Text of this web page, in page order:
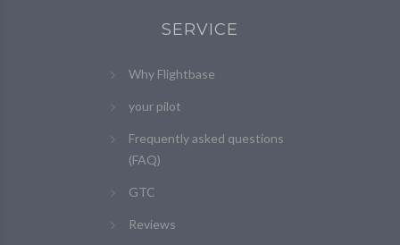
SERVICE
Why Flightbase
your pilot
Frequently asked questions
(FAQ)
GTC
Reviews